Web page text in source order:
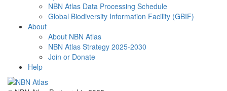
NBN Atlas Data Processing Schedule
Global Biodiversity Information Facility (GBIF)
About
About NBN Atlas
NBN Atlas Strategy 2025-2030
Join or Donate
Help